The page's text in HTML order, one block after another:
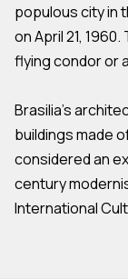
populous city in
on April 21,
flying condor or
Brasilia's
buildings made
considered an
century
International